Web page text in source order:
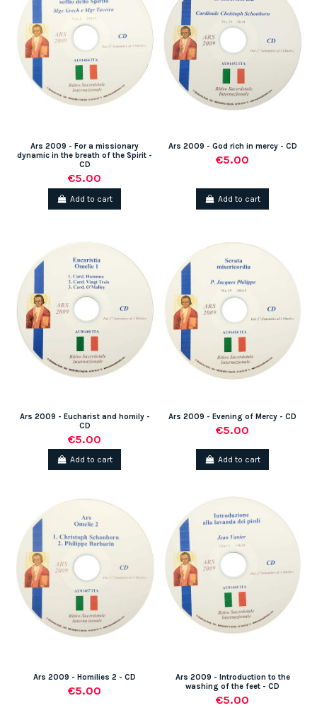
Ars 2009 - For a missionary
dynamic in the breath of the Spirit -
CD
€5.00
Add to cart
Ars 2009 - God rich in mercy - CD
€5.00
Add to cart
Ars 2009 - Eucharist and homily -
CD
€5.00
Add to cart
Ars 2009 - Evening of Mercy - CD
€5.00
Add to cart
Ars 2009 - Homilies 2 - CD
€5.00
Ars 2009 - Introduction to the
washing of the feet - CD
€5.00